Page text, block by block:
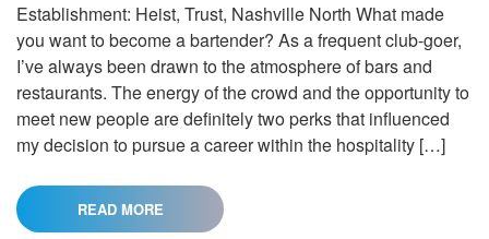
Establishment: Heist, Trust, Nashville North What made
you want to become a bartender? As a frequent club-goer,
I’ve always been drawn to the atmosphere of bars and
restaurants. The energy of the crowd and the opportunity to
meet new people are definitely two perks that influenced
my decision to pursue a career within the hospitality […]
READ MORE